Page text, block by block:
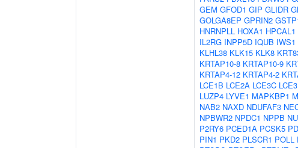
GEM GFOD1 GIP GLIDR
GOLGA8EP GPRIN2
HNRNPLL HOXA1 HPCAL1
IL2RG INPP5D IQUB IWS1
KLHL38 KLK15 KLK8
KRTAP10-8 KRTAP10-9
KRTAP4-12 KRTAP4-2
LCE1B LCE2A LCE3C
LUZP4 LYVE1 MAPKBP1
NAB2 NAXD NDUFAF3
NPBWR2 NPDC1 NPPB
P2RY6 PCED1A PCSK5
PIN1 PKD2 PLSCR1 POLL